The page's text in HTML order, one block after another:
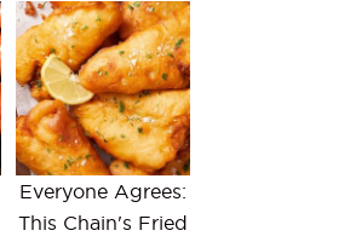
Everyone Agrees:
This Chain's Fried